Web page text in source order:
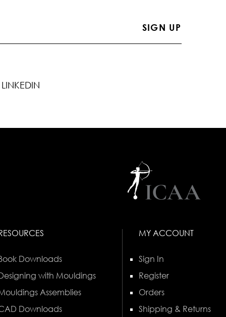
LINKEDIN
Downloads
with Mouldings
Assemblies
Downloads
MY ACCOUNT
Sign In
Register
Orders
Shipping & Returns